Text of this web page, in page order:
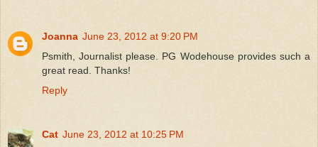
Joanna June 23, 2012 at 9:20 PM
Psmith, Journalist please. PG Wodehouse provides such a
great read. Thanks!
Reply
Cat June 23, 2012 at 10:25 PM